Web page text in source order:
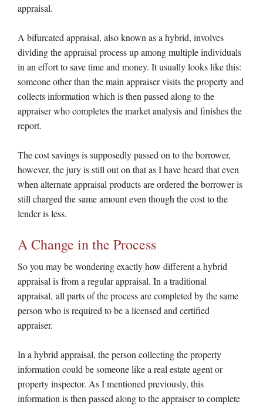
appraisal.
A bifurcated appraisal, also known as a hybrid, involves
dividing the appraisal process up among multiple individuals
in an effort to save time and money. It usually looks like this:
someone other than the main appraiser visits the property and
collects information which is then passed along to the
appraiser who completes the market analysis and finishes the
report.
The cost savings is supposedly passed on to the borrower,
however, the jury is still out on that as I have heard that even
when alternate appraisal products are ordered the borrower is
still charged the same amount even though the cost to the
lender is less.
A Change in the Process
So you may be wondering exactly how different a hybrid
appraisal is from a regular appraisal. In a traditional
appraisal, all parts of the process are completed by the same
person who is required to be a licensed and certified
appraiser.
In a hybrid appraisal, the person collecting the property
information could be someone like a real estate agent or
property inspector. As I mentioned previously, this
information is then passed along to the appraiser to complete